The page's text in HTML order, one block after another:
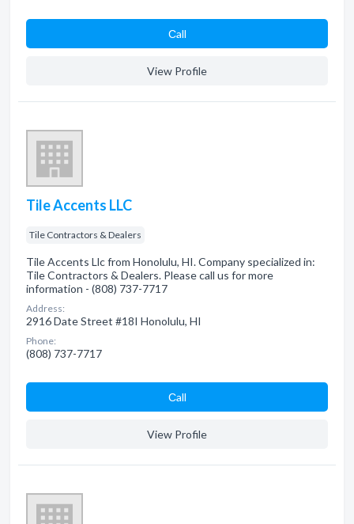
Сall
View Profile
Tile Accents LLC
Tile Contractors & Dealers
Tile Accents Llc from Honolulu, HI. Company specialized in:
Tile Contractors & Dealers. Please call us for more
information - (808) 737-7717
Address:
2916 Date Street #18I Honolulu, HI
Phone:
(808) 737-7717
Сall
View Profile